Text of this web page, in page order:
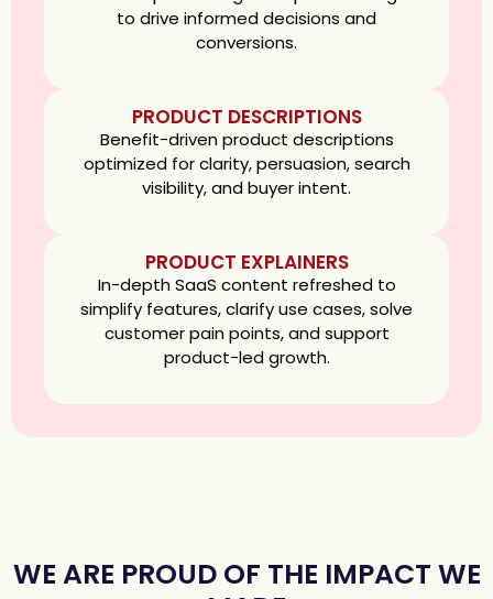
to drive informed decisions and
conversions.
PRODUCT DESCRIPTIONS
Benefit-driven product descriptions
optimized for clarity, persuasion, search
visibility, and buyer intent.
PRODUCT EXPLAINERS
In-depth SaaS content refreshed to
simplify features, clarify use cases, solve
customer pain points, and support
product-led growth.
WE ARE PROUD OF THE IMPACT WE